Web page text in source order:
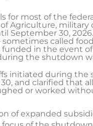
for most of the
Agriculture,
September 30,
called
in the event
the shutdown
initiated during
and clarified that
or worked
of expanded